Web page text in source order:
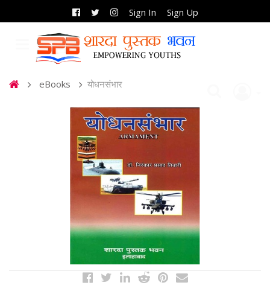
Sign In Sign Up
eBooks योधनसंभार